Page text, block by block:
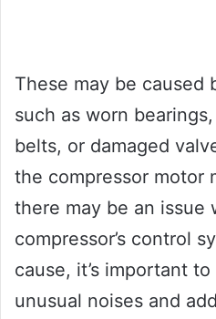
These may be caused
such as worn
belts, or damaged
the compressor motor
there may be an issue
compressor’s control
cause, it’s important
unusual noises and